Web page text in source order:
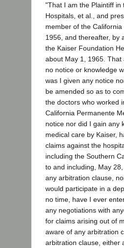
"That I am the Plaintiff
Hospitals, et al., and
member of the
1956, and thereafter, by
the Kaiser Foundation
about May 1, 1965.
no notice or knowledge
was I given any notice
be amended so as to
the doctors who worked
California Permanente
notice nor did I gain any
medical care by Kaiser,
claims against the
including the Southern
to and including, May
any arbitration clause,
would participate in a
no time, have I ever
any negotiations with
for claims arising out of
aware of any arbitration
arbitration clause, either